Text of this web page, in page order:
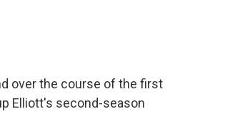
over the course of the first
Elliott's second-season